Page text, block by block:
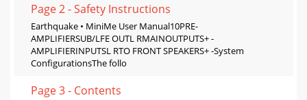
Page 2 - Safety Instructions
Earthquake • MiniMe User Manual10PRE-
AMPLIFIERSUB/LFE OUTL RMAINOUTPUTS+ -
AMPLIFIERINPUTSL RTO FRONT SPEAKERS+ -System
ConfigurationsThe follo
Page 3 - Contents